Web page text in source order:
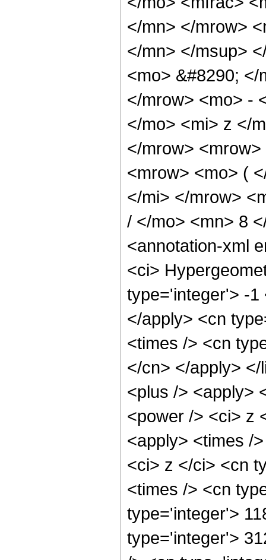
</mn> </mrow>
</mn> </msup>
<mo> &#8290;
</mrow> <mo> -
</mo> <mi> z </
</mrow>
<mrow> <mo> (
</mi> </mrow>
/ </mo> <mn> 8
<annotation-xml
<ci>
type='integer'> -1
</apply> <cn
<times /> <cn
</cn> </apply>
<plus /> <apply>
<power /> <ci> z
<apply> <times /
<ci> z </ci> <cn
<times /> <cn
type='integer'>
type='integer'>